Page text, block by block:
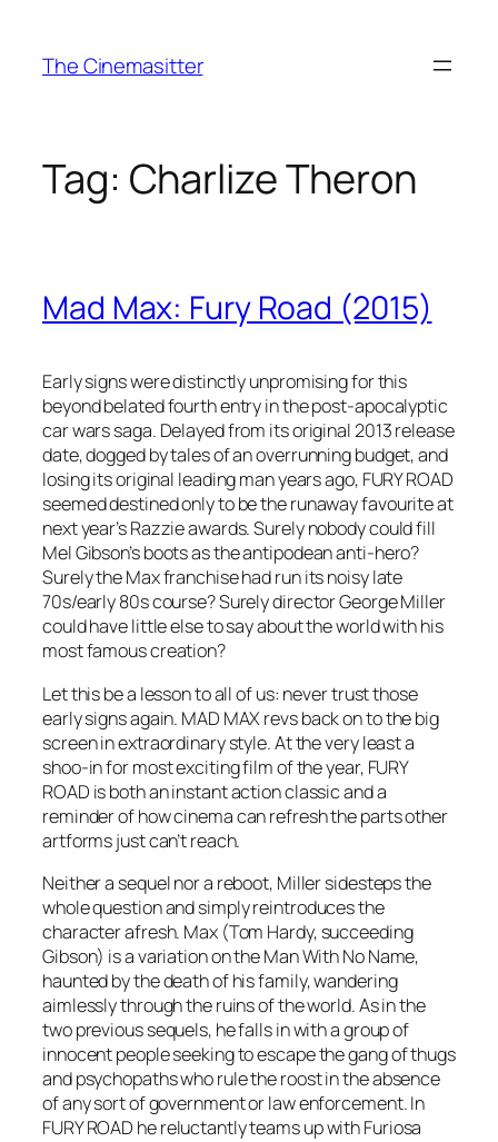
content
The Cinemasitter
Tag: Charlize Theron
Mad Max: Fury Road (2015)
Early signs were distinctly unpromising for this
beyond belated fourth entry in the post-apocalyptic
car wars saga. Delayed from its original 2013 release
date, dogged by tales of an overrunning budget, and
losing its original leading man years ago, FURY ROAD
seemed destined only to be the runaway favourite at
next year’s Razzie awards. Surely nobody could fill
Mel Gibson’s boots as the antipodean anti-hero?
Surely the Max franchise had run its noisy late
70s/early 80s course? Surely director George Miller
could have little else to say about the world with his
most famous creation?
Let this be a lesson to all of us: never trust those
early signs again. MAD MAX revs back on to the big
screen in extraordinary style. At the very least a
shoo-in for most exciting film of the year, FURY
ROAD is both an instant action classic and a
reminder of how cinema can refresh the parts other
artforms just can’t reach.
Neither a sequel nor a reboot, Miller sidesteps the
whole question and simply reintroduces the
character afresh. Max (Tom Hardy, succeeding
Gibson) is a variation on the Man With No Name,
haunted by the death of his family, wandering
aimlessly through the ruins of the world. As in the
two previous sequels, he falls in with a group of
innocent people seeking to escape the gang of thugs
and psychopaths who rule the roost in the absence
of any sort of government or law enforcement. In
FURY ROAD he reluctantly teams up with Furiosa